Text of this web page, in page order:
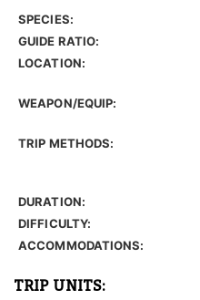
SPECIES:
GUIDE RATIO:
LOCATION:
WEAPON/EQUIP:
TRIP METHODS:
DURATION:
DIFFICULTY:
ACCOMMODATIONS:
TRIP UNITS: